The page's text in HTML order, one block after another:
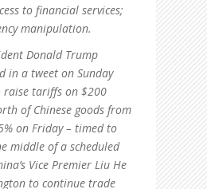
to financial services;
manipulation.
Donald Trump
in a tweet on Sunday
raise tariffs on $200
of Chinese goods from
on Friday – timed to
middle of a scheduled
Vice Premier Liu He
to continue trade